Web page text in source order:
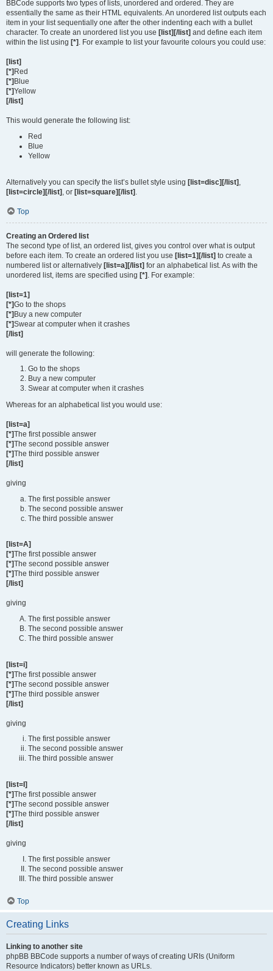
BBCode supports two types of lists, unordered and ordered. They are
essentially the same as their HTML equivalents. An unordered list outputs each
item in your list sequentially one after the other indenting each with a bullet
character. To create an unordered list you use [list][/list] and define each item
within the list using [*] . For example to list your favourite colours you could use:
[list]
[*] Red
[*] Blue
[*]Yellow
[/list]
This would generate the following list:
Red
Blue
Yellow
Alternatively you can specify the list’s bullet style using [list=disc][/list]
[list=circle][/list] , or [list=square][/list]
Top
Creating an Ordered list
The second type of list, an ordered list, gives you control over what is output
before each item. To create an ordered list you use [list=1][/list] to create a
numbered list or alternatively [list=a][/list] for an alphabetical list. As with the
unordered list, items are specified using [*] . For example:
[list=1]
[*]Go to the shops
[*]Buy a new computer
[*]Swear at computer when it crashes
[/list]
will generate the following:
Go to the shops
Buy a new computer
Swear at computer when it crashes
Whereas for an alphabetical list you would use:
[list=a]
[*]The first possible answer
[*]The second possible answer
[*]The third possible answer
[/list]
giving
The first possible answer
The second possible answer
The third possible answer
[list=A]
[*]The first possible answer
[*]The second possible answer
[*]The third possible answer
[/list]
giving
The first possible answer
The second possible answer
The third possible answer
[list=i]
[*]The first possible answer
[*]The second possible answer
[*]The third possible answer
[/list]
giving
The first possible answer
The second possible answer
The third possible answer
[list=I]
[*]The first possible answer
[*]The second possible answer
[*]The third possible answer
[/list]
giving
The first possible answer
The second possible answer
The third possible answer
Top
Creating Links
Linking to another site
phpBB BBCode supports a number of ways of creating URIs (Uniform
Resource Indicators) better known as URLs.